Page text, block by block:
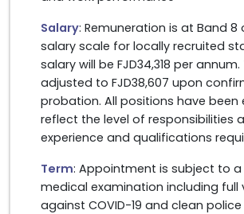
Salary: Remuneration is at Band 8 of
salary scale for locally recruited
salary will be FJD34,318 per annum.
adjusted to FJD38,607 upon
probation. All positions have
reflect the level of responsibilities
experience and qualifications
Term: Appointment is subject to
medical examination including full
against COVID-19 and clean